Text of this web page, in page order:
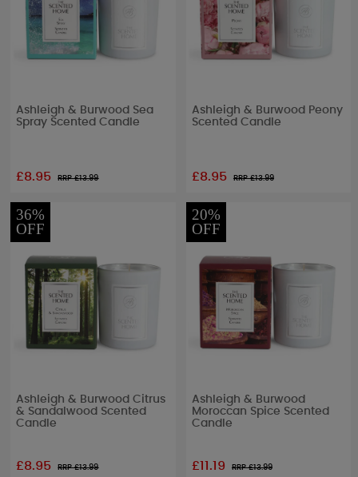
Ashleigh & Burwood Sea
Spray Scented Candle
£8.95 RRP £13.99
Ashleigh & Burwood Peony
Scented Candle
£8.95 RRP £13.99
36%
OFF
Ashleigh & Burwood Citrus
& Sandalwood Scented
Candle
£8.95 RRP £13.99
20%
OFF
Ashleigh & Burwood
Moroccan Spice Scented
Candle
£11.19 RRP £13.99